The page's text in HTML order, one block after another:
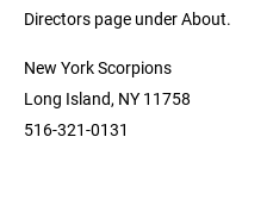
Directors page under About.
New York Scorpions
Long Island, NY 11758
516-321-0131